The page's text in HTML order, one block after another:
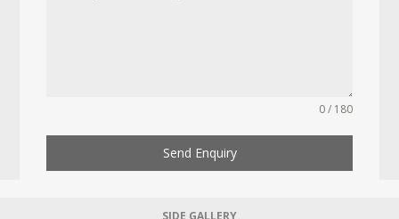
0 / 180
Send Enquiry
SIDE GALLERY